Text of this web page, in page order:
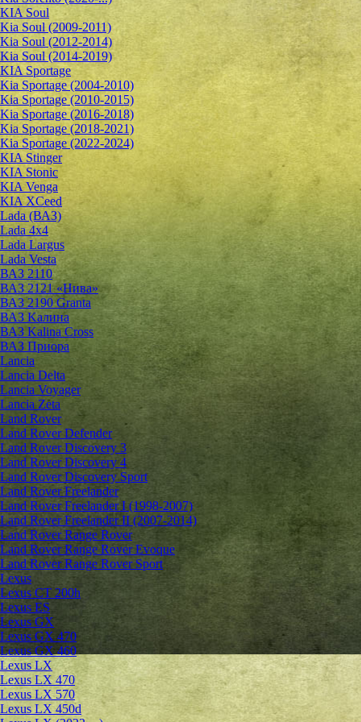
KIA Soul
Kia Soul (2009-2011)
Kia Soul (2012-2014)
Kia Soul (2014-2019)
KIA Sportage
Kia Sportage (2004-2010)
Kia Sportage (2010-2015)
Kia Sportage (2016-2018)
Kia Sportage (2018-2021)
Kia Sportage (2022-2024)
KIA Stinger
KIA Stonic
KIA Venga
KIA XCeed
Lada (ВАЗ)
Lada 4х4
Lada Largus
Lada Vesta
ВАЗ 2110
ВАЗ 2121 «Нива»
ВАЗ 2190 Granta
ВАЗ Kалина
ВАЗ Kalina Cross
ВАЗ Приора
Lancia
Lancia Delta
Lancia Voyager
Lancia Zeta
Land Rover
Land Rover Defender
Land Rover Discovery 3
Land Rover Discovery 4
Land Rover Discovery Sport
Land Rover Freelander
Land Rover Freelander I (1998-2007)
Land Rover Freelander II (2007-2014)
Land Rover Range Rover
Land Rover Range Rover Evoque
Land Rover Range Rover Sport
Lexus
Lexus CT 200h
Lexus ES
Lexus GX
Lexus GX 470
Lexus GX 460
Lexus LX
Lexus LX 470
Lexus LX 570
Lexus LX 450d